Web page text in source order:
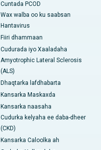
Cuntada PCOD
Wax walba oo ku saabsan
Hantavirus
Fiiri dhammaan
Cudurada iyo Xaaladaha
Amyotrophic Lateral Sclerosis
(ALS)
Dhaqtarka lafdhabarta
Kansarka Maskaxda
Kansarka naasaha
Cudurka kelyaha ee daba-dheer
(CKD)
Kansarka Caloolka ah